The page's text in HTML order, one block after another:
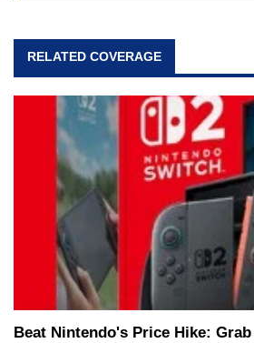
RELATED COVERAGE
Beat Nintendo's Price Hike: